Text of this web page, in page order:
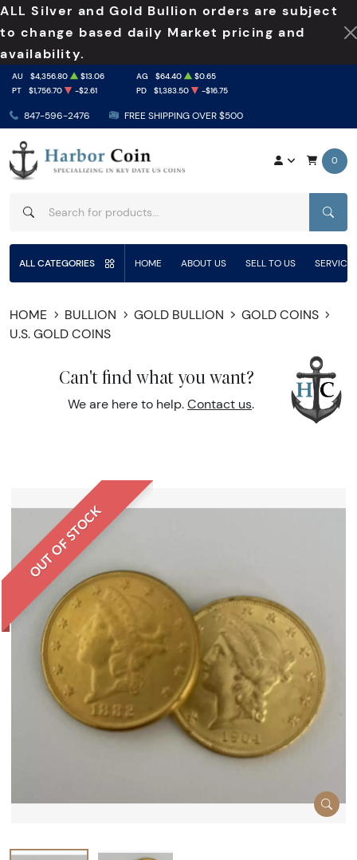
ALL Silver and Gold Bullion orders are subject
to change based daily Market pricing and
availability.
847-596-2476 FREE SHIPPING OVER $500
AU $4,356.80 $13.06 AG $64.40
$0.65
PT
$1,756.70 -$2.61 PD $1,383.50 -$16.75
0
ALL CATEGORIES HOME ABOUT US SELL TO US
HOME BULLION GOLD BULLION
GOLD COINS
U.S. GOLD COINS
Can't find what you want?
We are here to help. Contact us.
OUT OF STOCK